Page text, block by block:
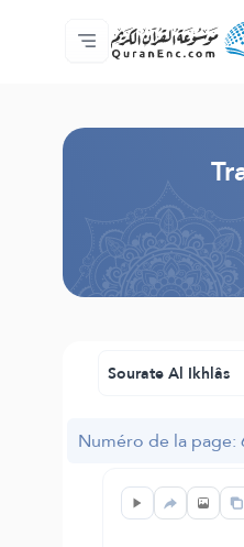
Accueil
Index des
Audio
Services
Autour du
Nous
Langue
Sourate Al Ikhlâs
Numéro de la page: